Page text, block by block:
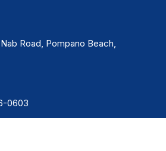
Road, Pompano Beach,
0603